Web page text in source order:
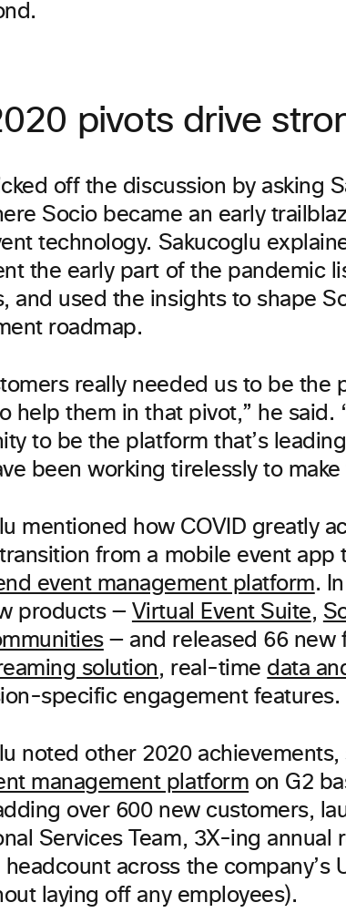
pivots drive
off the discussion by asking
Socio became an early
technology. Sakucoglu
the early part of the pandemic
and used the insights to shape
roadmap.
really needed us to be the
help them in that pivot,” he said.
to be the platform that’s
been working tirelessly to make
mentioned how COVID greatly
from a mobile event app
event management platform.
products — Virtual Event Suite,
— and released 66 new
solution, real-time data
specific engagement features.
noted other 2020
management platform on G2
over 600 new customers,
Services Team, 3X-ing annual
across the company’s
laying off any employees).